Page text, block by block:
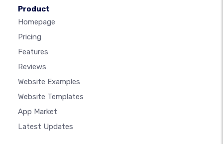
Product
Homepage
Pricing
Features
Reviews
Website Examples
Website Templates
App Market
Latest Updates